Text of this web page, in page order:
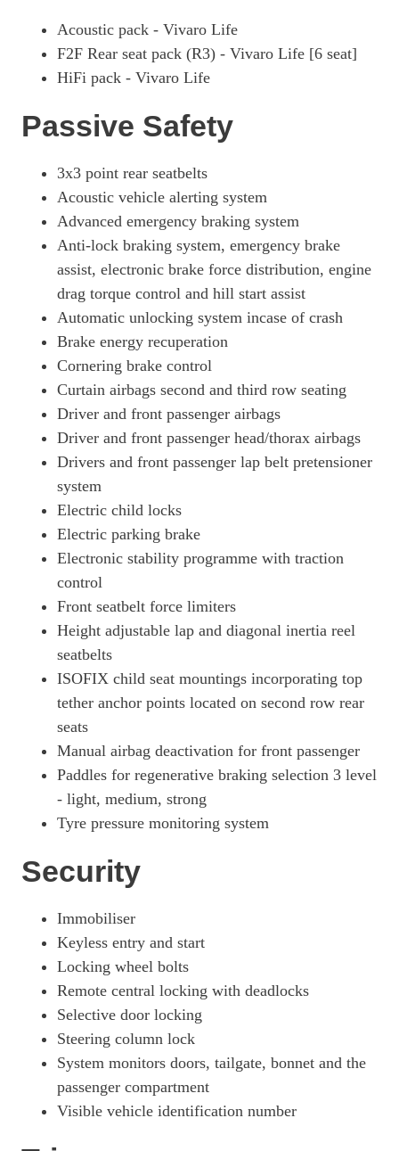
Acoustic pack - Vivaro Life
F2F Rear seat pack (R3) - Vivaro Life [6 seat]
HiFi pack - Vivaro Life
Passive Safety
3x3 point rear seatbelts
Acoustic vehicle alerting system
Advanced emergency braking system
Anti-lock braking system, emergency brake
assist, electronic brake force distribution, engine
drag torque control and hill start assist
Automatic unlocking system incase of crash
Brake energy recuperation
Cornering brake control
Curtain airbags second and third row seating
Driver and front passenger airbags
Driver and front passenger head/thorax airbags
Drivers and front passenger lap belt pretensioner
system
Electric child locks
Electric parking brake
Electronic stability programme with traction
control
Front seatbelt force limiters
Height adjustable lap and diagonal inertia reel
seatbelts
ISOFIX child seat mountings incorporating top
tether anchor points located on second row rear
seats
Manual airbag deactivation for front passenger
Paddles for regenerative braking selection 3 level
- light, medium, strong
Tyre pressure monitoring system
Security
Immobiliser
Keyless entry and start
Locking wheel bolts
Remote central locking with deadlocks
Selective door locking
Steering column lock
System monitors doors, tailgate, bonnet and the
passenger compartment
Visible vehicle identification number